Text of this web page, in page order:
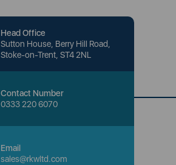
Head Office
Sutton House, Berry Hill Road,
Stoke-on-Trent, ST4 2NL
Contact Number
0333 220 6070
Email
sales@rkwltd.com